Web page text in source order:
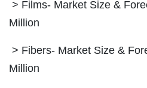
> Films- Market Size &
Million
> Fibers- Market Size &
Million